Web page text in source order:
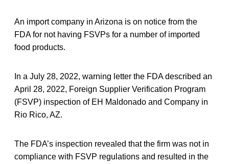
An import company in Arizona is on notice from the
FDA for not having FSVPs for a number of imported
food products.
In a July 28, 2022, warning letter the FDA described an
April 28, 2022, Foreign Supplier Verification Program
(FSVP) inspection of EH Maldonado and Company in
Rio Rico, AZ.
The FDA’s inspection revealed that the firm was not in
compliance with FSVP regulations and resulted in the